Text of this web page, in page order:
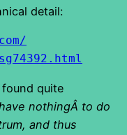
detail:
quite
nothingÂ to do
and thus